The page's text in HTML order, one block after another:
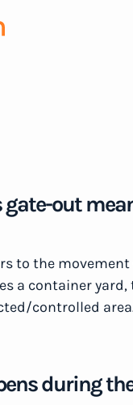
gate-out
to the movement
a container
controlled
during